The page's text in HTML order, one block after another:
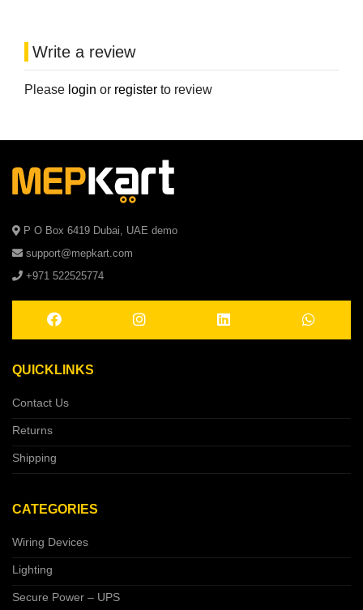
Write a review
Please login or register to review
P O Box 6419 Dubai, UAE demo
support@mepkart.com
+971 522525774
QUICKLINKS
Contact Us
Returns
Shipping
CATEGORIES
Wiring Devices
Lighting
Secure Power – UPS